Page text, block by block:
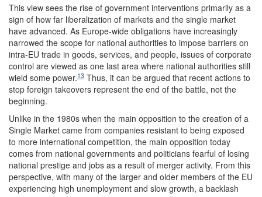
This view sees the rise of government interventions primarily as a
sign of how far liberalization of markets and the single market
have advanced. As Europe-wide obligations have increasingly
narrowed the scope for national authorities to impose barriers on
intra-EU trade in goods, services, and people, issues of corporate
control are viewed as one last area where national authorities still
wield some power.13 Thus, it can be argued that recent actions to
stop foreign takeovers represent the end of the battle, not the
beginning.
Unlike in the 1980s when the main opposition to the creation of a
Single Market came from companies resistant to being exposed
to more international competition, the main opposition today
comes from national governments and politicians fearful of losing
national prestige and jobs as a result of merger activity. From this
perspective, with many of the larger and older members of the EU
experiencing high unemployment and slow growth, a backlash